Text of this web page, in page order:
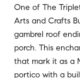
One of The
Arts and Crafts
gambrel roof
porch. This
that mark it as a
portico with a